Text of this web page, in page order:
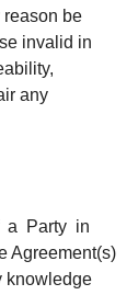
reason be
invalid in
any
Party in
Agreement(s)
knowledge